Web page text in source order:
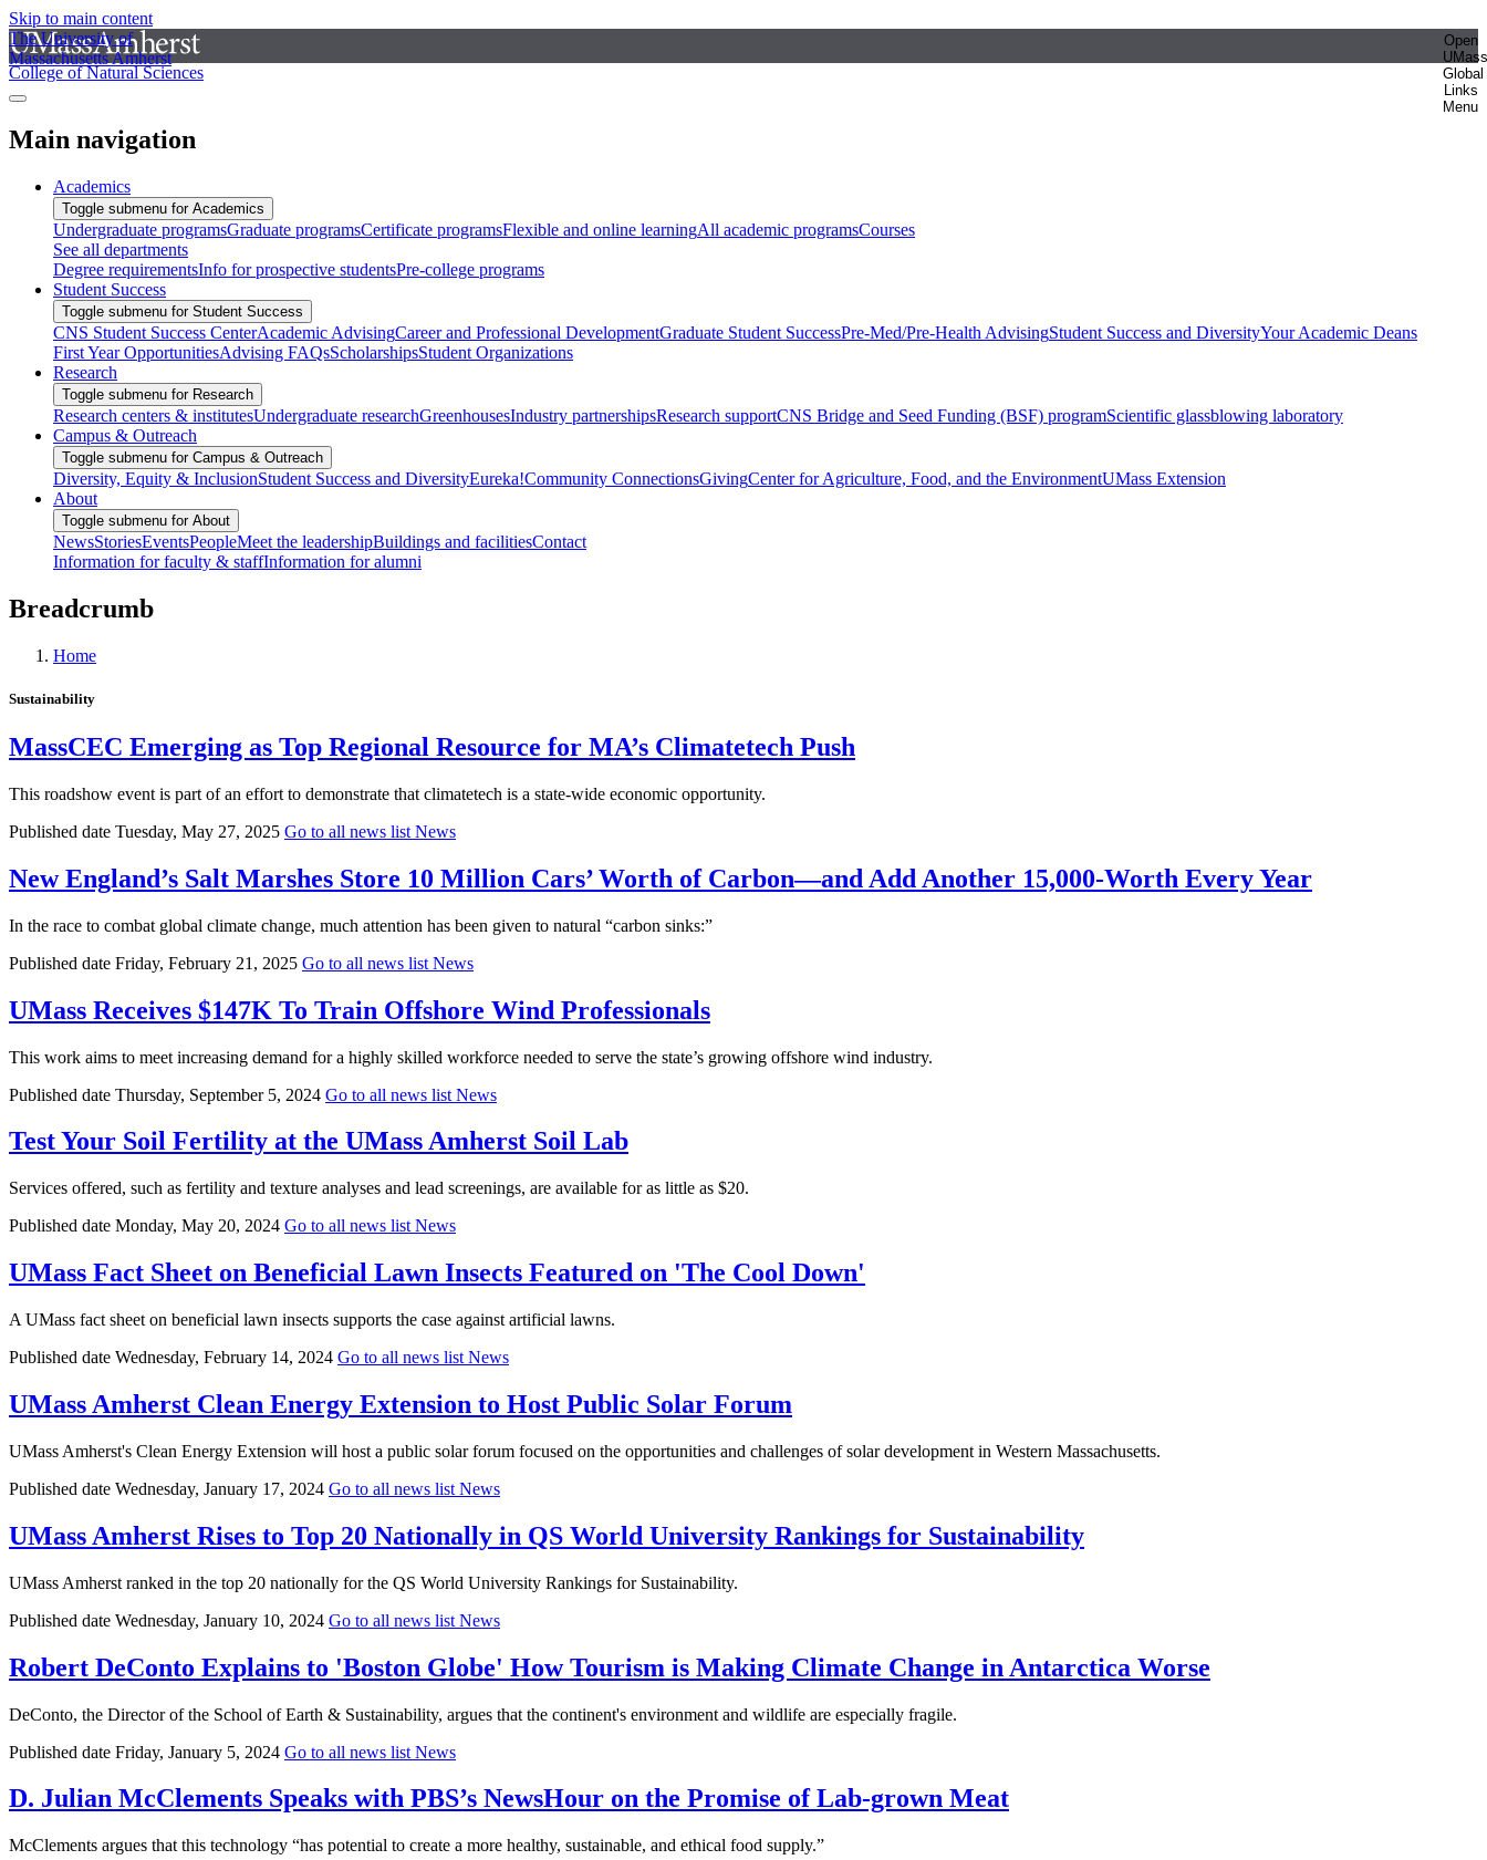
Skip to main content
The University of
Massachusetts Amherst
Open
UMass
Global
Links
Menu
College of Natural Sciences
Main navigation
Academics
Toggle submenu for Academics
Undergraduate programsGraduate programsCertificate programsFlexible and online learningAll academic programsCourses
See all departments
Degree requirementsInfo for prospective studentsPre-college programs
Student Success
Toggle submenu for Student Success
CNS Student Success CenterAcademic AdvisingCareer and Professional DevelopmentGraduate Student SuccessPre-Med/Pre-Health AdvisingStudent Success and DiversityYour Academic Deans
First Year OpportunitiesAdvising FAQsScholarshipsStudent Organizations
Research
Toggle submenu for Research
Research centers & institutesUndergraduate researchGreenhousesIndustry partnershipsResearch supportCNS Bridge and Seed Funding (BSF) programScientific glassblowing laboratory
Campus & Outreach
Toggle submenu for Campus & Outreach
Diversity, Equity & InclusionStudent Success and DiversityEureka!Community ConnectionsGivingCenter for Agriculture, Food, and the EnvironmentUMass Extension
About
Toggle submenu for About
NewsStoriesEventsPeopleMeet the leadershipBuildings and facilitiesContact
Information for faculty & staffInformation for alumni
Breadcrumb
Home
Sustainability
MassCEC Emerging as Top Regional Resource for MA’s Climatetech Push
This roadshow event is part of an effort to demonstrate that climatetech is a state-wide economic opportunity.
Published date Tuesday, May 27, 2025 Go to all news list News
New England’s Salt Marshes Store 10 Million Cars’ Worth of Carbon—and Add Another 15,000-Worth Every Year
In the race to combat global climate change, much attention has been given to natural “carbon sinks:”
Published date Friday, February 21, 2025 Go to all news list News
UMass Receives $147K To Train Offshore Wind Professionals
This work aims to meet increasing demand for a highly skilled workforce needed to serve the state’s growing offshore wind industry.
Published date Thursday, September 5, 2024 Go to all news list News
Test Your Soil Fertility at the UMass Amherst Soil Lab
Services offered, such as fertility and texture analyses and lead screenings, are available for as little as $20.
Published date Monday, May 20, 2024 Go to all news list News
UMass Fact Sheet on Beneficial Lawn Insects Featured on 'The Cool Down'
A UMass fact sheet on beneficial lawn insects supports the case against artificial lawns.
Published date Wednesday, February 14, 2024 Go to all news list News
UMass Amherst Clean Energy Extension to Host Public Solar Forum
UMass Amherst's Clean Energy Extension will host a public solar forum focused on the opportunities and challenges of solar development in Western Massachusetts.
Published date Wednesday, January 17, 2024 Go to all news list News
UMass Amherst Rises to Top 20 Nationally in QS World University Rankings for Sustainability
UMass Amherst ranked in the top 20 nationally for the QS World University Rankings for Sustainability.
Published date Wednesday, January 10, 2024 Go to all news list News
Robert DeConto Explains to 'Boston Globe' How Tourism is Making Climate Change in Antarctica Worse
DeConto, the Director of the School of Earth & Sustainability, argues that the continent's environment and wildlife are especially fragile.
Published date Friday, January 5, 2024 Go to all news list News
D. Julian McClements Speaks with PBS’s NewsHour on the Promise of Lab-grown Meat
McClements argues that this technology “has potential to create a more healthy, sustainable, and ethical food supply.”